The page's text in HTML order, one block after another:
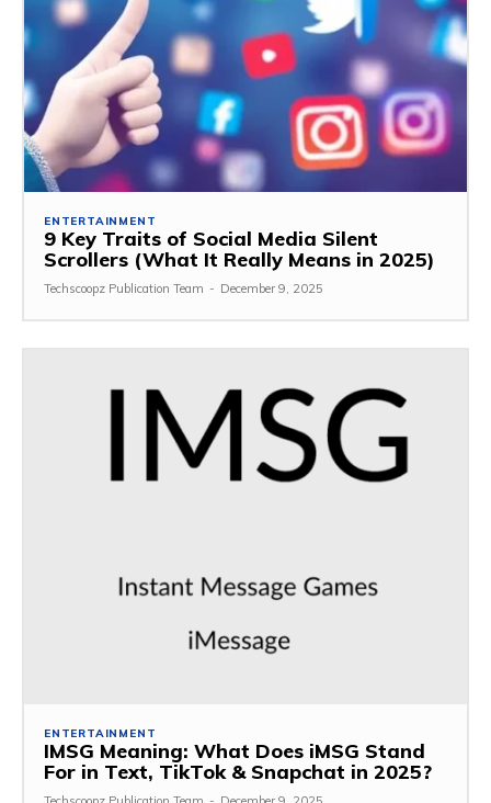
ENTERTAINMENT
9 Key Traits of Social Media Silent
Scrollers (What It Really Means in 2025)
Techscoopz Publication Team - December 9, 2025
ENTERTAINMENT
IMSG Meaning: What Does iMSG Stand
For in Text, TikTok & Snapchat in 2025?